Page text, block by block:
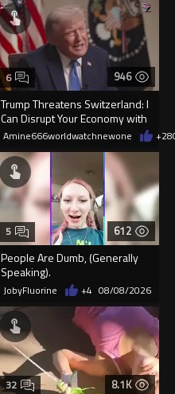
08/08/2026
946
Trump Threatens Switzerland: I
Can Disrupt Your Economy with
a Single Signature
6
Amine666worldwatchnewone +28
612
People Are Dumb, (Generally
Speaking).
5
JobyFluorine +4 08/08/2026
8.1K
32